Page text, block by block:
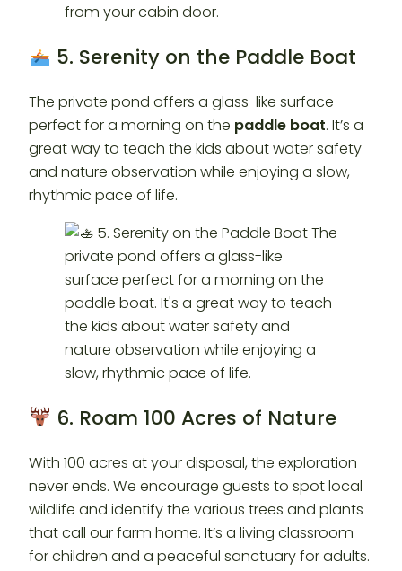
5. Serenity on the Paddle Boat
The private pond offers a glass-like surface
perfect for a morning on the paddle boat. It’s a
great way to teach the kids about water safety
and nature observation while enjoying a slow,
rhythmic pace of life.
6. Roam 100 Acres of Nature
With 100 acres at your disposal, the exploration
never ends. We encourage guests to spot local
wildlife and identify the various trees and plants
that call our farm home. It’s a living classroom
for children and a peaceful sanctuary for adults.